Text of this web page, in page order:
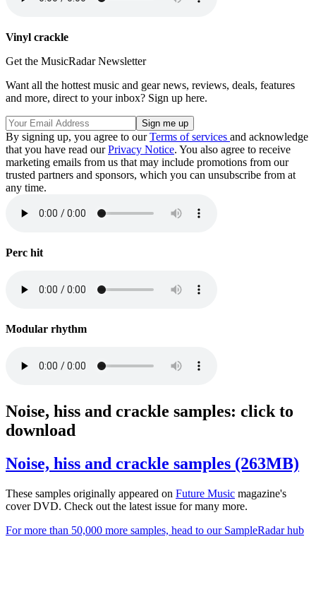
Vinyl crackle
Get the MusicRadar Newsletter
Want all the hottest music and gear news, reviews, deals, features
and more, direct to your inbox? Sign up here.
By signing up, you agree to ourTerms of services and acknowledge
that you have read ourPrivacy Notice. You also agree to receive
marketing emails from us that may include promotions from our
trusted partners and sponsors, which you can unsubscribe from at
any time.
Perc hit
Modular rhythm
Noise, hiss and crackle samples: click to
download
Noise, hiss and crackle samples (263MB)
These samples originally appeared on Future Music magazine's
cover DVD. Check out the latest issue for many more.
For more than 50,000 more samples, head to our SampleRadar hub